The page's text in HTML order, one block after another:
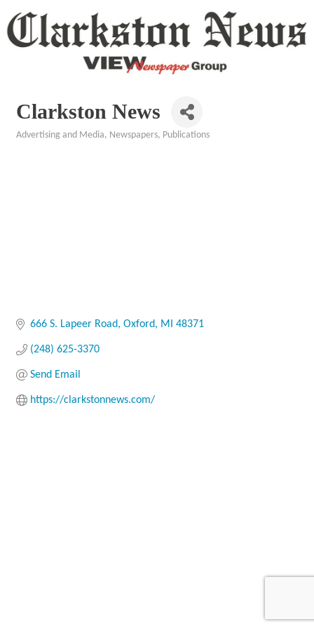
Clarkston News
Advertising and Media Newspapers Publications
666 S. Lapeer Road Oxford MI 48371
(248) 625-3370
Send Email
https://clarkstonnews.com/